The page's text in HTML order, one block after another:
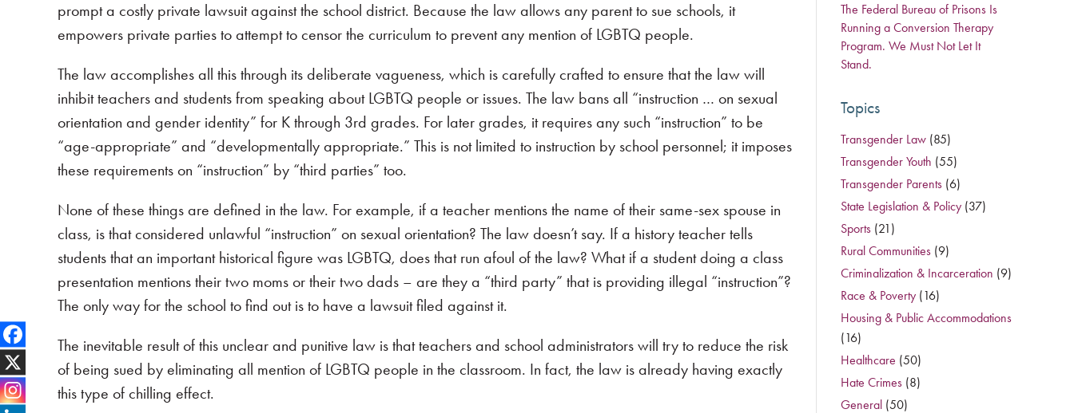
prompt a costly private lawsuit against the school district. Because the law allows any parent to sue schools, it
empowers private parties to attempt to censor the curriculum to prevent any mention of LGBTQ people.
The law accomplishes all this through its deliberate vagueness, which is carefully crafted to ensure that the law will
inhibit teachers and students from speaking about LGBTQ people or issues. The law bans all “instruction … on sexual
orientation and gender identity” for K through 3rd grades. For later grades, it requires any such “instruction” to be
“age-appropriate” and “developmentally appropriate.” This is not limited to instruction by school personnel; it imposes
these requirements on “instruction” by “third parties” too.
None of these things are defined in the law. For example, if a teacher mentions the name of their same-sex spouse in
class, is that considered unlawful “instruction” on sexual orientation? The law doesn’t say. If a history teacher tells
students that an important historical figure was LGBTQ, does that run afoul of the law? What if a student doing a class
presentation mentions their two moms or their two dads – are they a “third party” that is providing illegal “instruction”?
The only way for the school to find out is to have a lawsuit filed against it.
The inevitable result of this unclear and punitive law is that teachers and school administrators will try to reduce the risk
of being sued by eliminating all mention of LGBTQ people in the classroom. In fact, the law is already having exactly
this type of chilling effect.
The Federal Bureau of Prisons Is
Running a Conversion Therapy
Program. We Must Not Let It
Stand.
Topics
Transgender Law(85)
Transgender Youth (55)
Transgender Parents(6)
State Legislation & Policy(37)
Sports(21)
Rural Communities(9)
Criminalization & Incarceration (9)
Race & Poverty(16)
Housing & Public Accommodations
(16)
Healthcare (50)
Hate Crimes(8)
General(50)